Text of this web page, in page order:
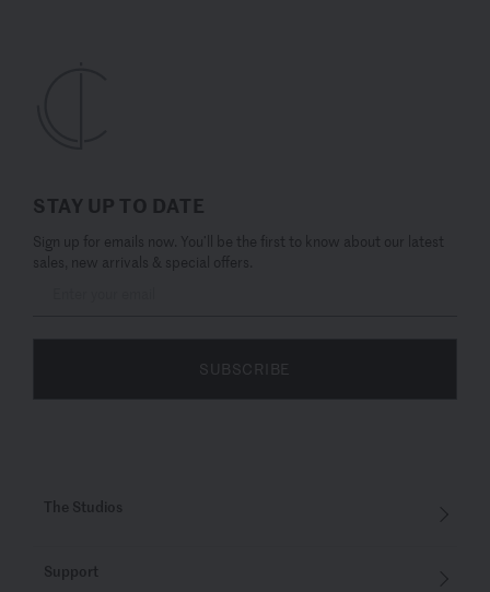
STAY UP TO DATE
Sign up for emails now. You’ll be the first to know about our latest
sales, new arrivals & special offers.
SUBSCRIBE
The Studios
Support